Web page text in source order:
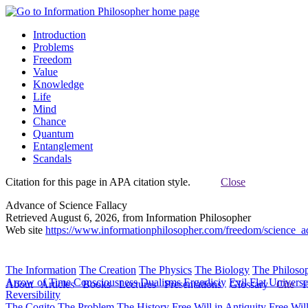
Introduction
Problems
Freedom
Value
Knowledge
Life
Mind
Chance
Quantum
Entanglement
Scandals
Citation for this page in APA citation style. Close
Advance of Science Fallacy
Retrieved August 6, 2026, from Information Philosopher
Web site https://www.informationphilosopher.com/freedom/
About Articles Books Lectures Presentations Glossary Cite
The Information The Creation The Physics The Biology The
Arrow of Time Consciousness Dualisms Ergodiciy Evil Flat
Reversibility